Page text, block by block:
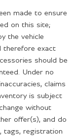
made to ensure
on this site;
the vehicle
therefore exact
should be
Under no
claims
is subject
without
offer(s), and do
tags, registration